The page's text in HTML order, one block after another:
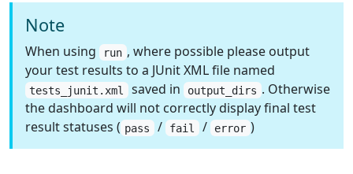
Note
When using run , where possible please output
your test results to a JUnit XML file named
tests_junit.xml saved in output_dirs . Otherwise
the dashboard will not correctly display final test
result statuses ( pass / fail / error )